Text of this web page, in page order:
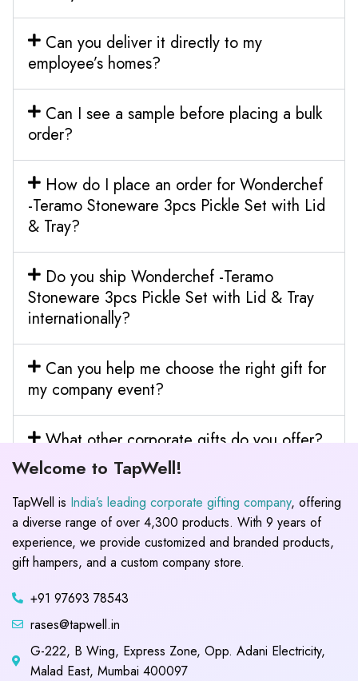
Can you deliver it directly to my
employee’s homes?
Can I see a sample before placing a bulk
order?
How do I place an order for Wonderchef
-Teramo Stoneware 3pcs Pickle Set with Lid
& Tray?
Do you ship Wonderchef -Teramo
Stoneware 3pcs Pickle Set with Lid & Tray
internationally?
Can you help me choose the right gift for
my company event?
What other corporate gifts do you offer?
Welcome to TapWell!
TapWell is India’s leading corporate gifting company, offering
a diverse range of over 4,300 products. With 9 years of
experience, we provide customized and branded products,
gift hampers, and a custom company store.
+91 97693 78543
rases@tapwell.in
G-222, B Wing, Express Zone, Opp. Adani Electricity,
Malad East, Mumbai 400097